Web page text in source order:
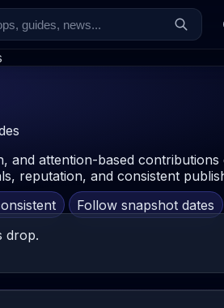
and attention-based contributions
reputation, and consistent
Follow snapshot dates
drop.